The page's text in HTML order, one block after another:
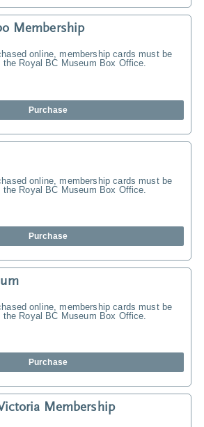
Membership
online, membership cards must be
Royal BC Museum Box Office.
Purchase
online, membership cards must be
Royal BC Museum Box Office.
Purchase
online, membership cards must be
Royal BC Museum Box Office.
Purchase
Membership